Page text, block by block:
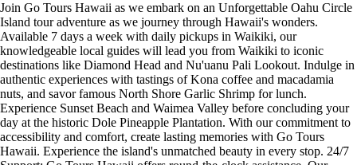
Join Go Tours Hawaii as we embark on an Unforgettable Oahu Circle
Island tour adventure as we journey through Hawaii's wonders.
Available 7 days a week with daily pickups in Waikiki, our
knowledgeable local guides will lead you from Waikiki to iconic
destinations like Diamond Head and Nu'uanu Pali Lookout. Indulge in
authentic experiences with tastings of Kona coffee and macadamia
nuts, and savor famous North Shore Garlic Shrimp for lunch.
Experience Sunset Beach and Waimea Valley before concluding your
day at the historic Dole Pineapple Plantation. With our commitment to
accessibility and comfort, create lasting memories with Go Tours
Hawaii. Experience the island's unmatched beauty in every stop. 24/7